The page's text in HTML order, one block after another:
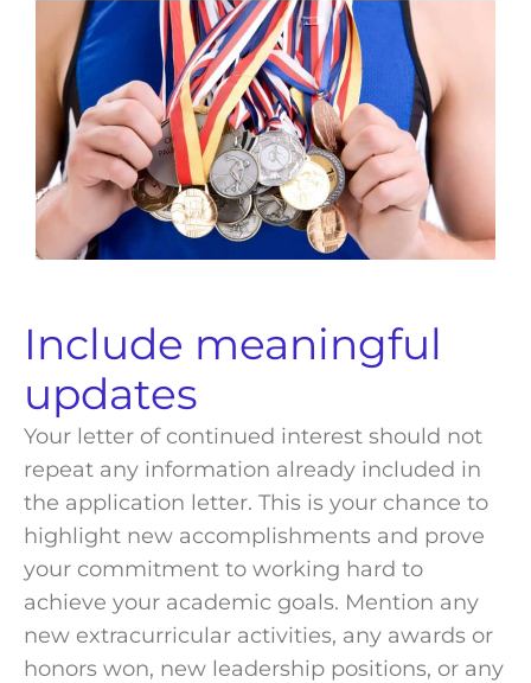
Include meaningful
updates
Your letter of continued interest should not
repeat any information already included in
the application letter. This is your chance to
highlight new accomplishments and prove
your commitment to working hard to
achieve your academic goals. Mention any
new extracurricular activities, any awards or
honors won, new leadership positions, or any